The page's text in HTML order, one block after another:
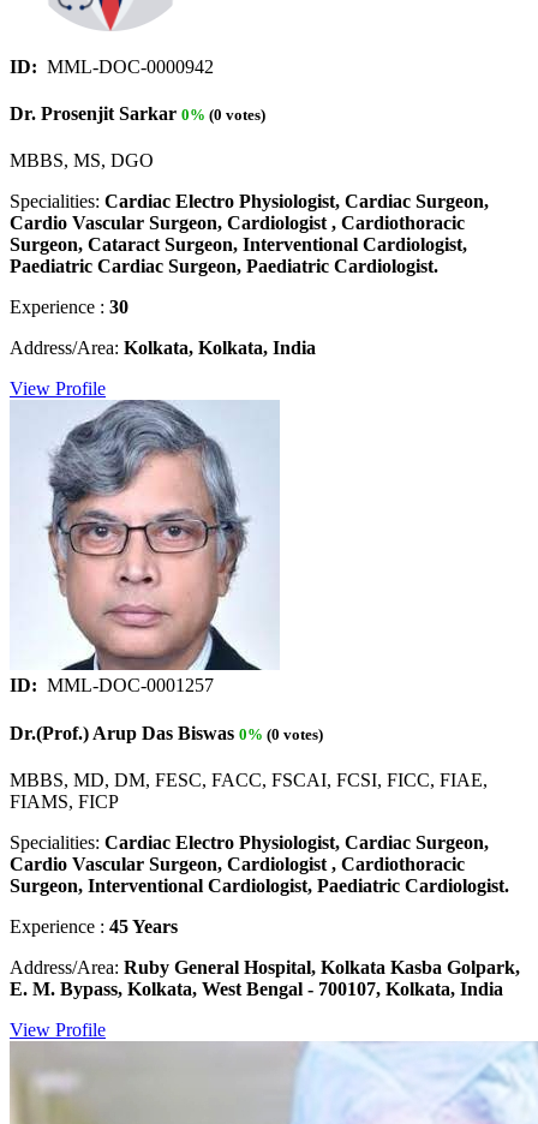
ID: MML-DOC-0000942
Dr. Prosenjit Sarkar 0% (0 votes)
MBBS, MS, DGO
Specialities: Cardiac Electro Physiologist, Cardiac Surgeon,
Cardio Vascular Surgeon, Cardiologist , Cardiothoracic
Surgeon, Cataract Surgeon, Interventional Cardiologist,
Paediatric Cardiac Surgeon, Paediatric Cardiologist.
Experience : 30
Address/Area: Kolkata, Kolkata, India
View Profile
ID: MML-DOC-0001257
Dr.(Prof.) Arup Das Biswas 0% (0 votes)
MBBS, MD, DM, FESC, FACC, FSCAI, FCSI, FICC, FIAE,
FIAMS, FICP
Specialities: Cardiac Electro Physiologist, Cardiac Surgeon,
Cardio Vascular Surgeon, Cardiologist , Cardiothoracic
Surgeon, Interventional Cardiologist, Paediatric Cardiologist.
Experience : 45 Years
Address/Area: Ruby General Hospital, Kolkata Kasba Golpark,
E. M. Bypass, Kolkata, West Bengal - 700107, Kolkata, India
View Profile